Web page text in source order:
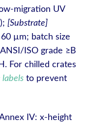
UV
[Substrate]
µm; batch size
ISO grade ≥B
For chilled crates
labels to prevent
IV: x-height